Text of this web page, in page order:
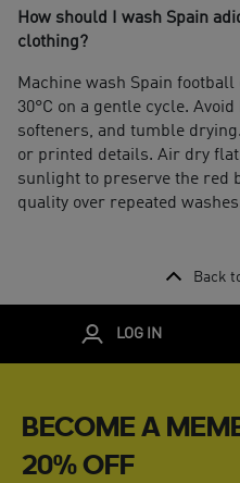
How should I wash Spain
clothing?
Machine wash Spain
30°C on a gentle cycle.
softeners, and tumble
or printed details. Air dry
sunlight to preserve the red
quality over repeated
Back
LOG IN
BECOME A
20% OFF